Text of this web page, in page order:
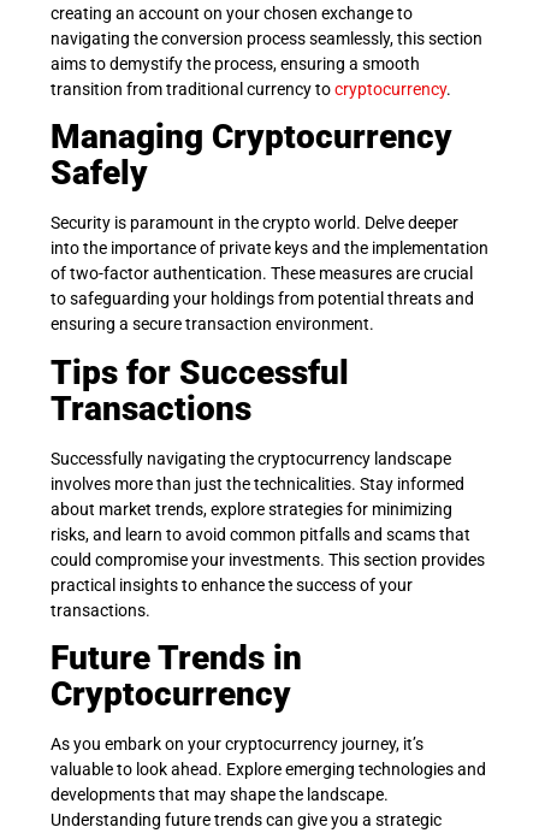
creating an account on your chosen exchange to
navigating the conversion process seamlessly, this section
aims to demystify the process, ensuring a smooth
transition from traditional currency tocryptocurrency.
Managing Cryptocurrency
Safely
Security is paramount in the crypto world. Delve deeper
into the importance of private keys and the implementation
of two-factor authentication. These measures are crucial
to safeguarding your holdings from potential threats and
ensuring a secure transaction environment.
Tips for Successful
Transactions
Successfully navigating the cryptocurrency landscape
involves more than just the technicalities. Stay informed
about market trends, explore strategies for minimizing
risks, and learn to avoid common pitfalls and scams that
could compromise your investments. This section provides
practical insights to enhance the success of your
transactions.
Future Trends in
Cryptocurrency
As you embark on your cryptocurrency journey, it’s
valuable to look ahead. Explore emerging technologies and
developments that may shape the landscape.
Understanding future trends can give you a strategic